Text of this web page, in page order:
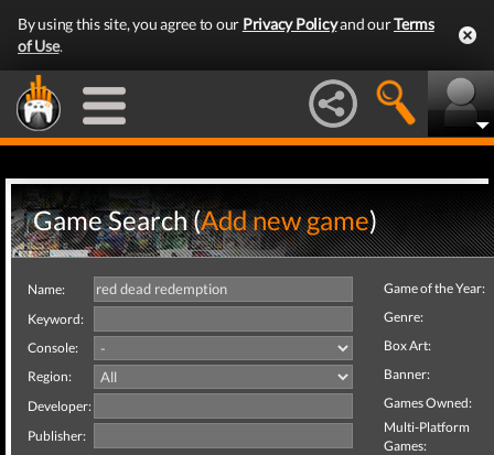
By using this site, you agree to our Privacy Policyand ourTerms
of Use.
Game Search (Add new game)
Name:
Keyword:
Console:
Region:
Developer:
Publisher:
Game of the Year:
Genre:
Box Art:
Banner:
Games Owned:
Multi-Platform
Games: